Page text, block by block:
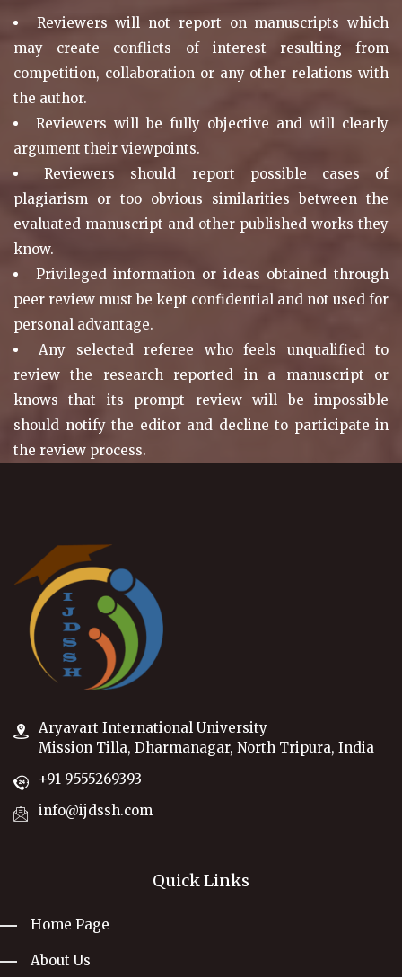
Reviewers will not report on manuscripts which
may create conflicts of interest resulting from
competition, collaboration or any other relations with
the author.
Reviewers will be fully objective and will clearly
argument their viewpoints.
Reviewers should report possible cases of
plagiarism or too obvious similarities between the
evaluated manuscript and other published works they
know.
Privileged information or ideas obtained through
peer review must be kept confidential and not used for
personal advantage.
Any selected referee who feels unqualified to
review the research reported in a manuscript or
knows that its prompt review will be impossible
should notify the editor and decline to participate in
the review process.
Aryavart International University
Mission Tilla, Dharmanagar, North Tripura, India
+91 9555269393
info@ijdssh.com
Quick Links
Home Page
About Us